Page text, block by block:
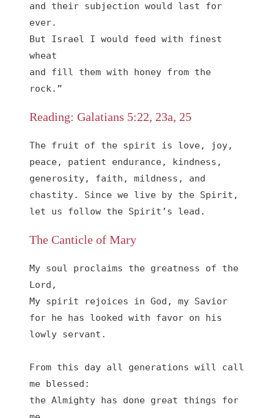
and their subjection would last for
ever.
But Israel I would feed with finest
wheat
and fill them with honey from the
rock.”
Reading: Galatians 5:22, 23a, 25
The fruit of the spirit is love, joy,
peace, patient endurance, kindness,
generosity, faith, mildness, and
chastity. Since we live by the Spirit,
let us follow the Spirit’s lead.
The Canticle of Mary
My soul proclaims the greatness of the
Lord,
My spirit rejoices in God, my Savior
for he has looked with favor on his
lowly servant.
From this day all generations will call
me blessed:
the Almighty has done great things for